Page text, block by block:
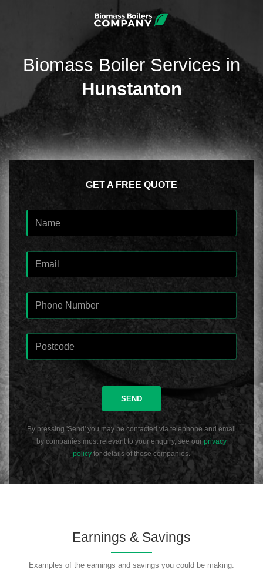
Biomass Boiler Services in
Hunstanton
GET A FREE QUOTE
SEND
By pressing 'Send' you may be contacted via telephone and email
by companies most relevant to your enquiry, see ourprivacy
policy for details of these companies.
Earnings & Savings
Examples of the earnings and savings you could be making.